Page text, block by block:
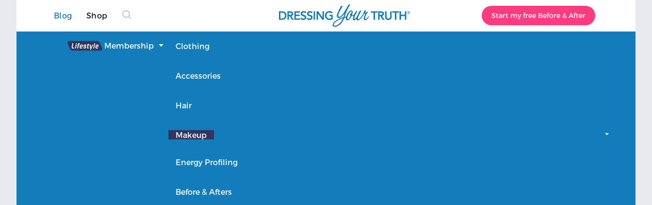
Blog Shop Start my free Before & After
Lifestyle Membership Clothing
Accessories
Hair
Makeup
Energy Profiling
Before & Afters